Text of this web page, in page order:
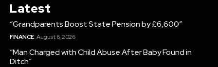
Latest
“Grandparents Boost State Pension by £6,600”
FINANCE August 6, 2026
“Man Charged with Child Abuse After Baby Found in
Ditch”